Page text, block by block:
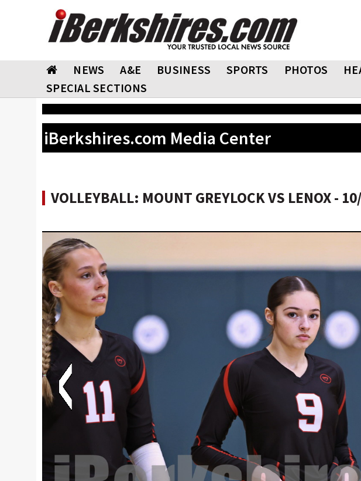
NEWS A&E BUSINESS SPORTS PHOTOS
SPECIAL SECTIONS
iBerkshires.com Media Center
VOLLEYBALL: MOUNT GREYLOCK VS LENOX -